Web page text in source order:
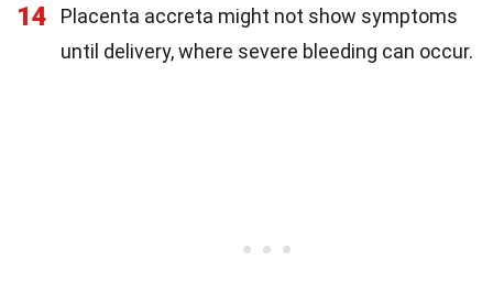
14
Placenta accreta might not show symptoms
until delivery, where severe bleeding can occur.